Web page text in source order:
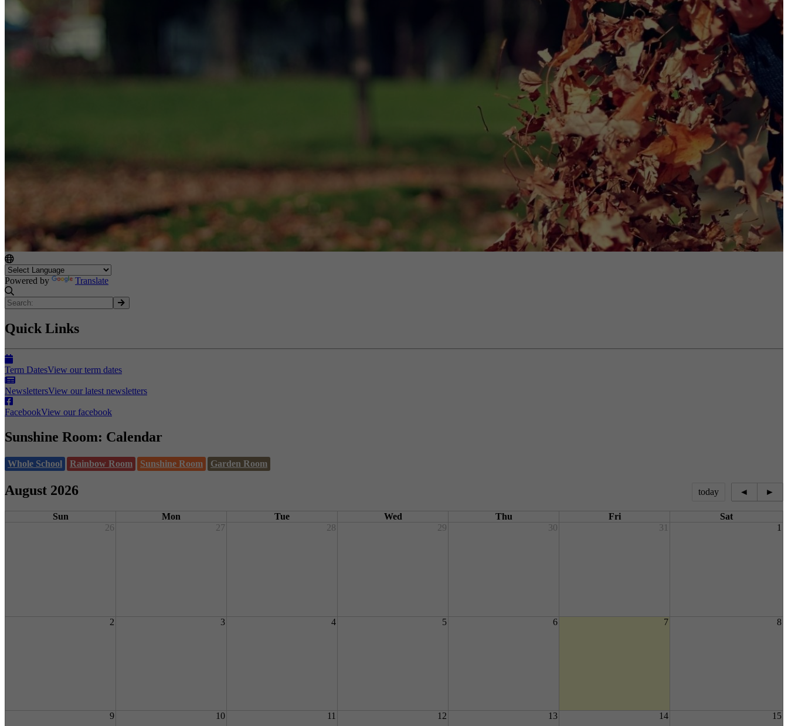
Powered by Translate
Quick Links
Term DatesView our term dates
NewslettersView our latest newsletters
FacebookView our facebook
Sunshine Room: Calendar
Whole School Rainbow Room Sunshine Room Garden Room
August 2026 today ◄ ►
Sun Mon Tue Wed Thu Fri
Sat
26
27 28 29 30 31 1
2 3 4 5 6 7 8
9 10 11 12 13 14 15